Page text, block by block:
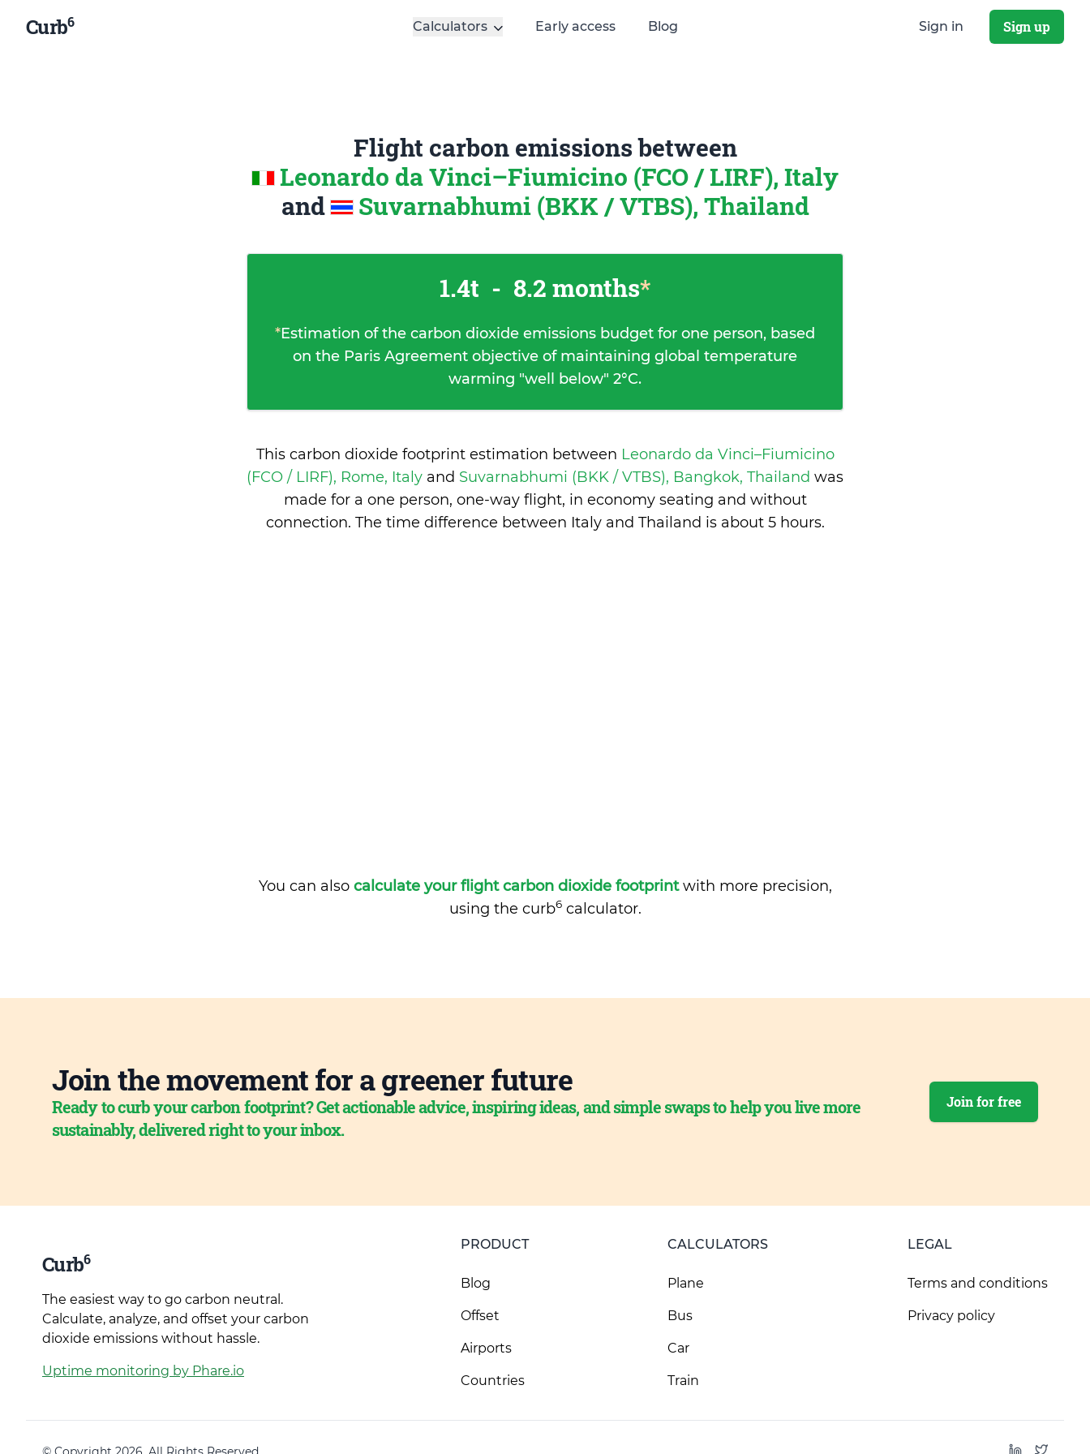
Curb6 Calculators Early access Blog Sign in Sign up
Flight carbon emissions between
Leonardo da Vinci–Fiumicino (FCO / LIRF), Italy
and
Suvarnabhumi (BKK / VTBS), Thailand
1.4t - 8.2 months*
*Estimation of the carbon dioxide emissions budget for one person, based
on the Paris Agreement objective of maintaining global temperature
warming "well below" 2°C.
This carbon dioxide footprint estimation between Leonardo da Vinci–Fiumicino
(FCO / LIRF), Rome, Italy and Suvarnabhumi (BKK / VTBS), Bangkok, Thailand was
made for a one person, one-way flight, in economy seating and without
connection. The time difference between Italy and Thailand is about 5 hours.
You can also calculate your flight carbon dioxide footprintwith more precision,
using the curb6calculator.
Join the movement for a greener future
Ready to curb your carbon footprint? Get actionable advice, inspiring ideas, and simple swaps to help you live more
sustainably, delivered right to your inbox.
Join for free
Curb6
The easiest way to go carbon neutral.
Calculate, analyze, and offset your carbon
dioxide emissions without hassle.
Uptime monitoring by Phare.io
PRODUCT
Blog
Offset
Airports
Countries
CALCULATORS
Plane
Bus
Car
Train
LEGAL
Terms and conditions
Privacy policy